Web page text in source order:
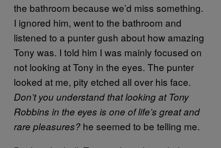
the bathroom because we’d miss something.
I ignored him, went to the bathroom and
listened to a punter gush about how amazing
Tony was. I told him I was mainly focused on
not looking at Tony in the eyes. The punter
looked at me, pity etched all over his face.
Don’t you understand that looking at Tony
Robbins in the eyes is one of life’s great and
rare pleasures? he seemed to be telling me.